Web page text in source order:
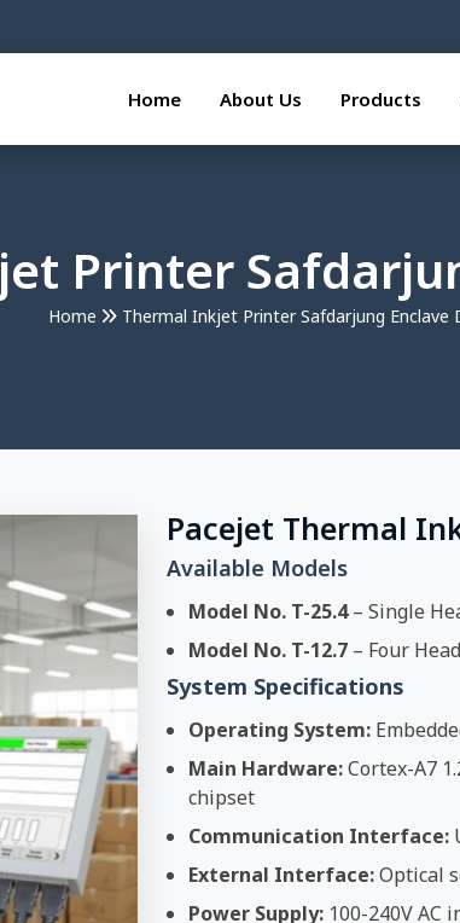
Home About Us Products
Printer
Home Thermal Inkjet Printer Safdarjung Enclave
Pacejet Thermal
Available Models
Model No. T-25.4– Single
Model No. T-12.7 – Four Head
System Specifications
Operating System:
Main Hardware:Cortex-A7
chipset
Communication Interface:
External Interface:Optical
Power Supply: 100-240V AC